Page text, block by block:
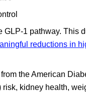
1 pathway. This
reductions in
the American
kidney health,